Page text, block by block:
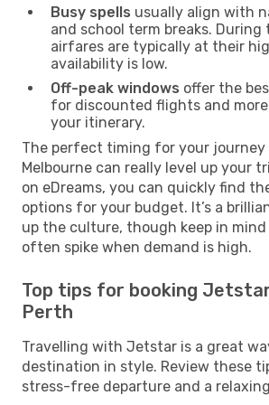
Busy spells usually align with
and school term breaks. During
airfares are typically at their
availability is low.
Off-peak windows offer the
for discounted flights and
your itinerary.
The perfect timing for your
Melbourne can really level up your
on eDreams, you can quickly find
options for your budget. It’s a
up the culture, though keep in
often spike when demand is high.
Top tips for booking
Perth
Travelling with Jetstar is a great
destination in style. Review these
stress-free departure and a